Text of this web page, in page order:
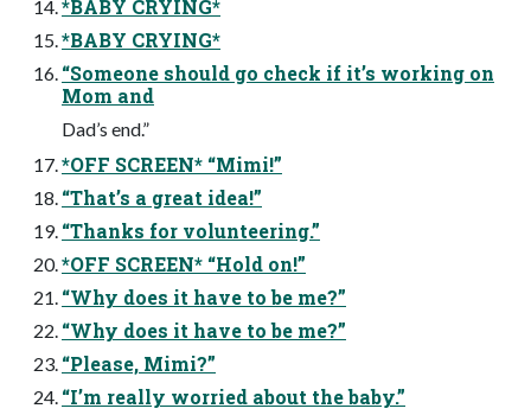
*BABY CRYING*
*BABY CRYING*
“Someone should go check if it’s working on
Mom and
Dad’s end.”
*OFF SCREEN* “Mimi!”
“That’s a great idea!”
“Thanks for volunteering.”
*OFF SCREEN* “Hold on!”
“Why does it have to be me?”
“Why does it have to be me?”
“Please, Mimi?”
“I’m really worried about the baby.”